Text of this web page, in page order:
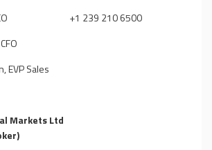
EVP Sales
+1 239 210 6500
Markets Ltd